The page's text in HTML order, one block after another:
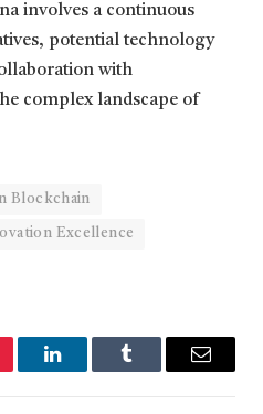
involves a continuous
potential technology
with
complex landscape of
Blockchain
Excellence
LinkedInTumblr Email